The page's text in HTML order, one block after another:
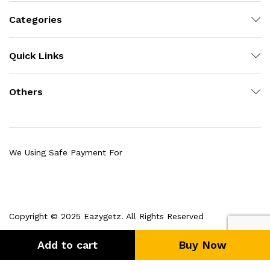
Add to cart Buy Now
Categories
Quick Links
Others
Copyright © 2025 Eazygetz. All Rights Reserved
We Using Safe Payment For